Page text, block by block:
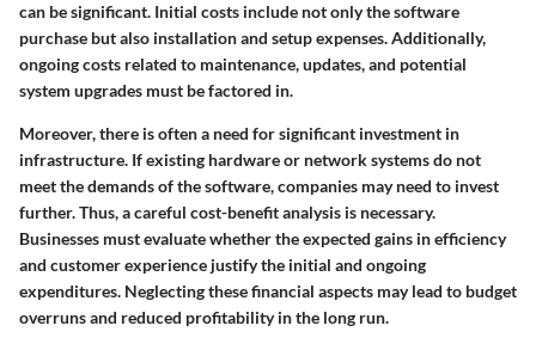
can be significant. Initial costs include not only the software
purchase but also installation and setup expenses. Additionally,
ongoing costs related to maintenance, updates, and potential
system upgrades must be factored in.
Moreover, there is often a need for significant investment in
infrastructure. If existing hardware or network systems do not
meet the demands of the software, companies may need to invest
further. Thus, a careful cost-benefit analysis is necessary.
Businesses must evaluate whether the expected gains in efficiency
and customer experience justify the initial and ongoing
expenditures. Neglecting these financial aspects may lead to budget
overruns and reduced profitability in the long run.